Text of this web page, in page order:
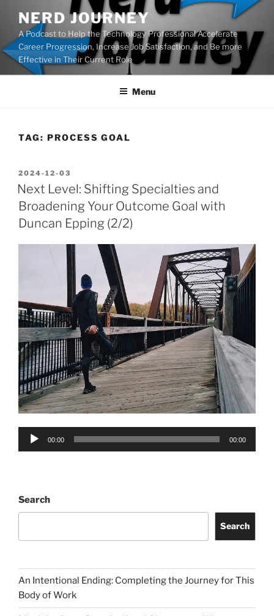
content
NERD JOURNEY
A Podcast to Help the Technology Professional Accelerate
Career Progression, Increase Job Satisfaction, and Be more
Effective in Their Current Role
Menu
TAG: PROCESS GOAL
POSTED
ON
2024-12-03
Next Level: Shifting Specialties and
Broadening Your Outcome Goal with
Duncan Epping (2/2)
Audio
00:00 00:00
Search
Search
An Intentional Ending: Completing the Journey for This
Body of Work